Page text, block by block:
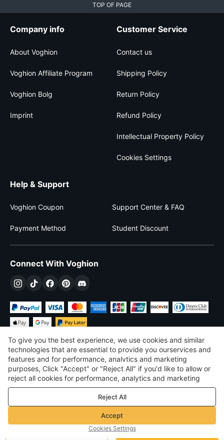
TOP OF PAGE
Company info
About Voghion
Voghion Affiliate Program
Voghion Bolg
Imprint
Customer Service
Contact us
Shipping Policy
Return Policy
Refund Policy
Intellectual Property Policy
Cookies Settings
Help & Support
Voghion Coupon Support Center & FAQ
Payment Method Student Discount
Connect With Voghion
$USD United States
©2026 Voghion
Terms & Conditions
Privacy & cookie policy
Community Guidelines
To give you the best experience, we use cookies and similar
technologies that are essential to provide you ourservices and
features and for performance, analvtics and marketing
purposes, Click "Accept" or "Reject All" if you'd like to allow or
reject all cookies for performance, analytics and marketing
purposes. For more details, see ourPrivacy & cookie policy
Reject All
Accept
Cookies Settings